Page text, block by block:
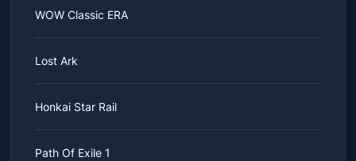
WOW Classic ERA
Lost Ark
Honkai Star Rail
Path Of Exile 1